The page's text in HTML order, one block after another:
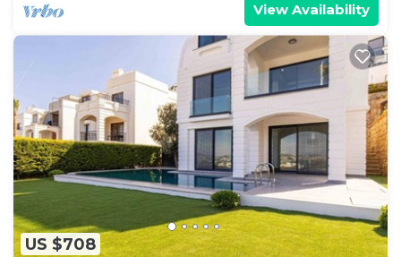
View Availability
US $708